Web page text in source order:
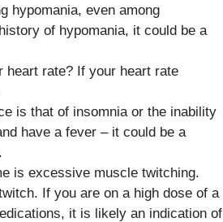
hypomania, even among
of hypomania, it could be a
heart rate? If your heart rate
is that of insomnia or the inability
have a fever – it could be a
is excessive muscle twitching.
If you are on a high dose of a
it is likely an indication of